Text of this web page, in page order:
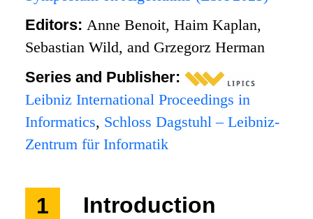
Editors:Anne Benoit, Haim Kaplan,
Sebastian Wild, and Grzegorz Herman
Series and Publisher:
Leibniz International Proceedings in
Informatics, Schloss Dagstuhl – Leibniz-
Zentrum für Informatik
1 Introduction